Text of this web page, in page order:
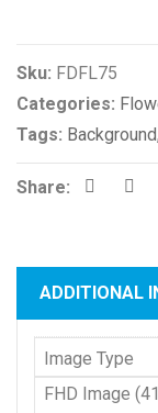
Sku: FDFL75
Categories:
Tags: Background,
Share:
ADDITIONAL
Image Type
FHD Image